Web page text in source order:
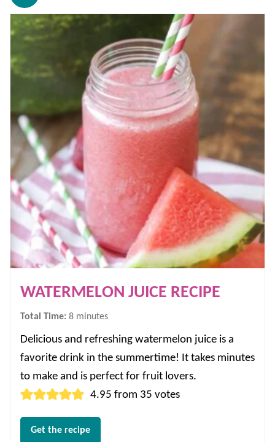
WATERMELON JUICE RECIPE
Total Time: 8minutes
minutes
Delicious and refreshing watermelon juice is a
favorite drink in the summertime! It takes minutes
to make and is perfect for fruit lovers.
4.95 from 35 votes
Get the recipe